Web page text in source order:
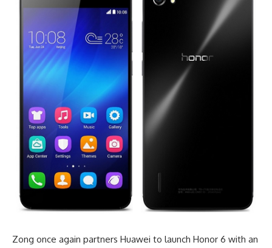
Zong once again partners Huawei to launch Honor 6 with an